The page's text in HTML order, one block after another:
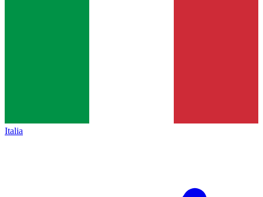
Italia